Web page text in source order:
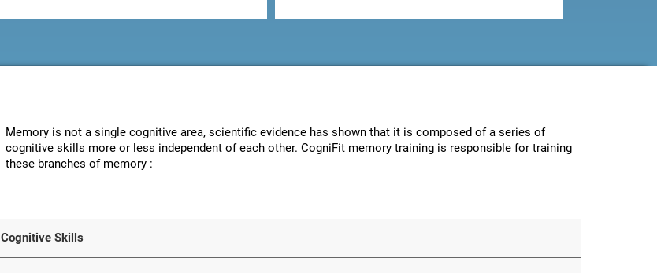
Memory is not a single cognitive area, scientific evidence has shown that it is composed of a series of
cognitive skills more or less independent of each other. CogniFit memory training is responsible for training
these branches of memory :
Cognitive Skills